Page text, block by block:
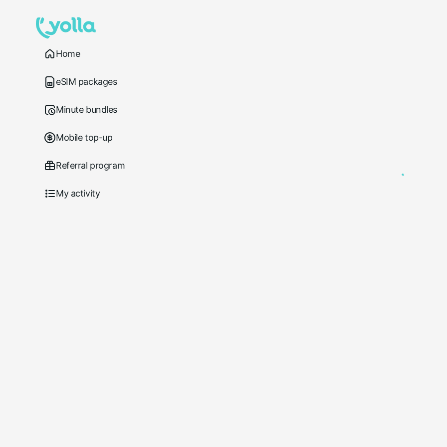
Home
eSIM packages
Minute bundles
Mobile top-up
Referral program
My activity